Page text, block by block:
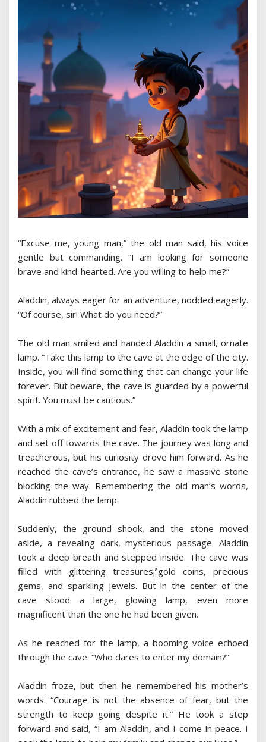
“Excuse me, young man,” the old man said, his voice
gentle but commanding. “I am looking for someone
brave and kind-hearted. Are you willing to help me?”
Aladdin, always eager for an adventure, nodded eagerly.
“Of course, sir! What do you need?”
The old man smiled and handed Aladdin a small, ornate
lamp. “Take this lamp to the cave at the edge of the city.
Inside, you will find something that can change your life
forever. But beware, the cave is guarded by a powerful
spirit. You must be cautious.”
With a mix of excitement and fear, Aladdin took the lamp
and set off towards the cave. The journey was long and
treacherous, but his curiosity drove him forward. As he
reached the cave’s entrance, he saw a massive stone
blocking the way. Remembering the old man’s words,
Aladdin rubbed the lamp.
Suddenly, the ground shook, and the stone moved
aside, a revealing dark, mysterious passage. Aladdin
took a deep breath and stepped inside. The cave was
filled with glittering treasures¡ªgold coins, precious
gems, and sparkling jewels. But in the center of the
cave stood a large, glowing lamp, even more
magnificent than the one he had been given.
As he reached for the lamp, a booming voice echoed
through the cave. “Who dares to enter my domain?”
Aladdin froze, but then he remembered his mother’s
words: “Courage is not the absence of fear, but the
strength to keep going despite it.” He took a step
forward and said, “I am Aladdin, and I come in peace. I